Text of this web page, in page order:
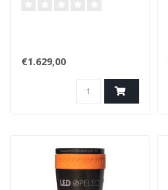
€1.629,00